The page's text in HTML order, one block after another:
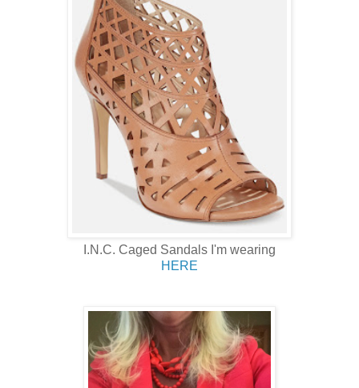
I.N.C. Caged Sandals I'm wearing
HERE